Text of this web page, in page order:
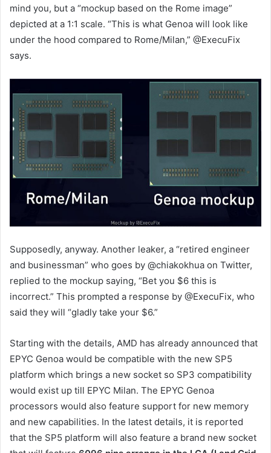
mind you, but a “mockup based on the Rome image”
depicted at a 1:1 scale. “This is what Genoa will look like
under the hood compared to Rome/Milan,” @ExecuFix
says.
Supposedly, anyway. Another leaker, a “retired engineer
and businessman” who goes by @chiakokhua on Twitter,
replied to the mockup saying, “Bet you $6 this is
incorrect.” This prompted a response by @ExecuFix, who
said they will “gladly take your $6.”
Starting with the details, AMD has already announced that
EPYC Genoa would be compatible with the new SP5
platform which brings a new socket so SP3 compatibility
would exist up till EPYC Milan. The EPYC Genoa
processors would also feature support for new memory
and new capabilities. In the latest details, it is reported
that the SP5 platform will also feature a brand new socket